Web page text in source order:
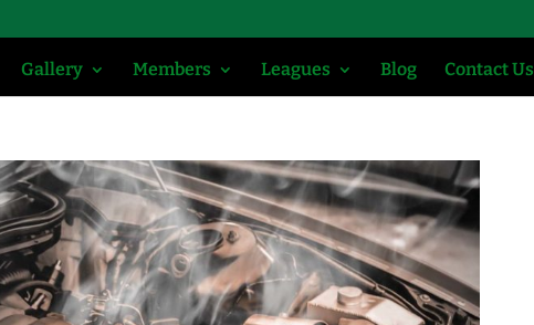
Gallery Members Leagues Blog Contact Us